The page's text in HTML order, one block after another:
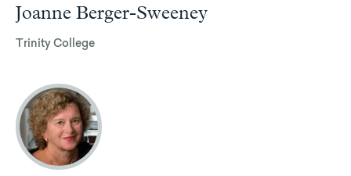
Joanne Berger-Sweeney
Trinity College